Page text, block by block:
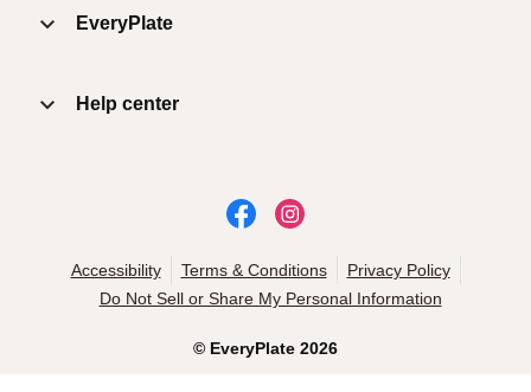
EveryPlate
Help center
© EveryPlate 2026
Accessibility Terms & Conditions
Privacy Policy
Do Not Sell or Share My Personal Information